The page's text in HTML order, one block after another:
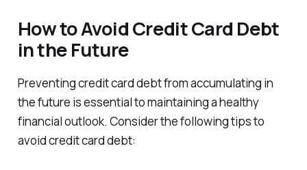
How to Avoid Credit Card Debt
in the Future
Preventing credit card debt from accumulating in
the future is essential to maintaining a healthy
financial outlook. Consider the following tips to
avoid credit card debt: